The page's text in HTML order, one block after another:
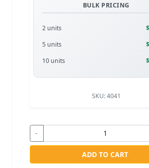
BULK PRICING
2 units
5 units
10 units
SKU:4041
-
ADD TO CART